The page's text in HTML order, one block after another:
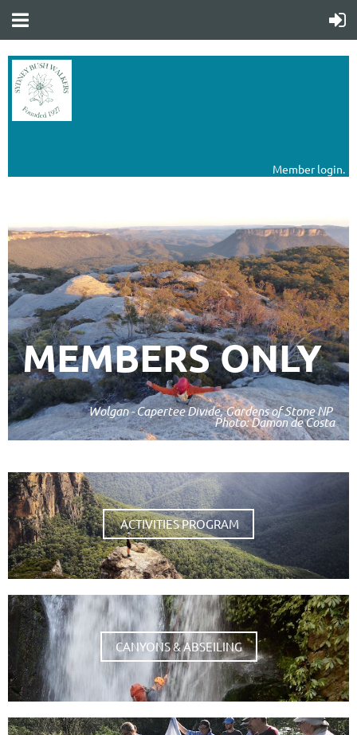
Member login.
MEMBERS ONLY
Wolgan - Capertee Divide, Gardens of Stone NP
Photo: Damon de Costa
ACTIVITIES PROGRAM
CANYONS & ABSEILING